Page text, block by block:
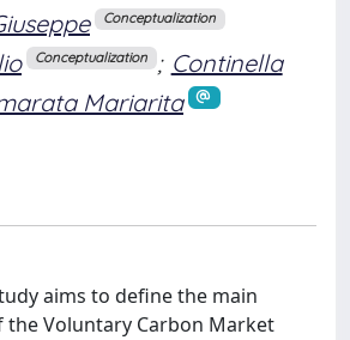
Conceptualization
Conceptualization ; Continella
Mariarita
aims to define the main
the Voluntary Carbon Market